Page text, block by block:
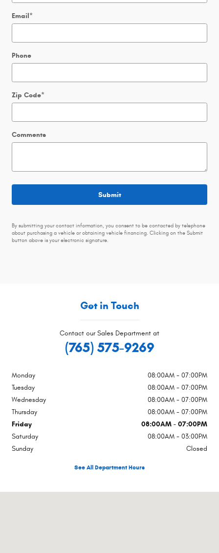
Email*
Phone
Zip Code*
Comments
Submit
By submitting your contact information, you consent to be contacted by telephone
about purchasing a vehicle or obtaining vehicle financing. Clicking on the Submit
button above is your electronic signature.
Get in Touch
Contact our Sales Department at
(765) 575-9269
Monday
08:00AM - 07:00PM
Tuesday
08:00AM - 07:00PM
Wednesday
08:00AM - 07:00PM
Thursday
08:00AM - 07:00PM
Friday
08:00AM - 07:00PM
Saturday
08:00AM - 03:00PM
Sunday
Closed
See All Department Hours